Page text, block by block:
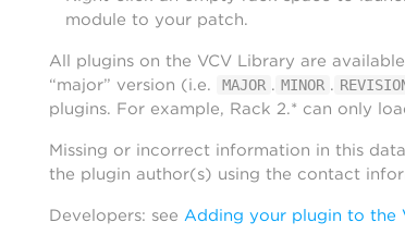
module to your patch.
All plugins on the VCV Library are
“major” version (i.e.
MAJOR . MINOR .
plugins. For example, Rack 2.* can only
Missing or incorrect information in this
the plugin author(s) using the contact
Developers: see Adding your plugin to the